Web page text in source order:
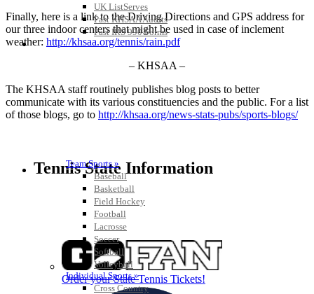
UK ListServes
Past KHSAA Audits
Past IRS 990 Forms
SPORTS / SPORT-ACTIVITIES
Team Sports »
Baseball
Basketball
Field Hockey
Football
Lacrosse
Soccer
Softball
Volleyball
Individual Sports »
Cross Country
Finally, here is a link to the Driving Directions and GPS address for
our three indoor centers that might be used in case of inclement
weather: http://khsaa.org/tennis/rain.pdf
– KHSAA –
The KHSAA staff routinely publishes blog posts to better
communicate with its various constituencies and the public. For a list
of those blogs, go to http://khsaa.org/news-stats-pubs/sports-blogs/
Tennis State Information
Order your State Tennis Tickets!